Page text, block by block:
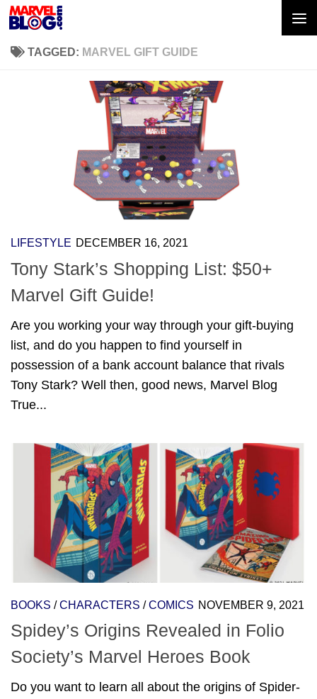
Skip to content
TAGGED: MARVEL GIFT GUIDE
LIFESTYLE DECEMBER 16, 2021
Tony Stark’s Shopping List: $50+
Marvel Gift Guide!
Are you working your way through your gift-buying
list, and do you happen to find yourself in
possession of a bank account balance that rivals
Tony Stark? Well then, good news, Marvel Blog
True...
BOOKS /CHARACTERS /COMICS NOVEMBER 9, 2021
Spidey’s Origins Revealed in Folio
Society’s Marvel Heroes Book
Do you want to learn all about the origins of Spider-